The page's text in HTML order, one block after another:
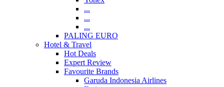
...
...
...
PALING EURO
Hotel & Travel
Hot Deals
Expert Review
Favourite Brands
Garuda Indonesia Airlines